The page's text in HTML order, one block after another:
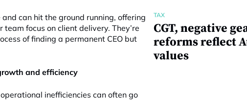
can hit the ground running, offering
focus on client delivery. They’re
of finding a permanent CEO but
and efficiency
inefficiencies can often go
TAX
CGT, negative
reforms reflect
values